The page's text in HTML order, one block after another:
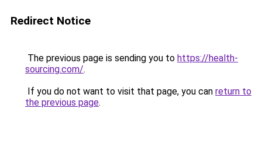
Redirect Notice
The previous page is sending you to https://health-
sourcing.com/.
If you do not want to visit that page, you can return to
the previous page.